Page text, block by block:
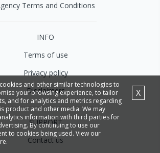
and other similar technologies to
your browsing experience, to tailor
and for analytics and metrics regarding
product and other media. We may
information with third parties for
By continuing to use our
to cookies being used. View our
X
Terms and Conditions
INFO
Terms of use
Privacy policy
Disclaimers
SUPPORT
Contact us